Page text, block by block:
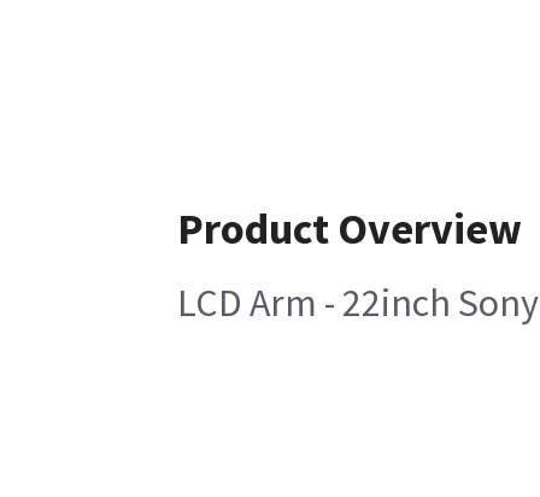
Product Overview
LCD Arm - 22inch